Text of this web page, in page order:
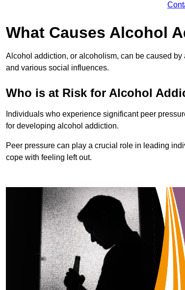
What Causes Alcohol
Alcohol addiction, or alcoholism, can be caused
and various social influences.
Who is at Risk for Alcohol
Individuals who experience significant peer
for developing alcohol addiction.
Peer pressure can play a crucial role in leading
cope with feeling left out.